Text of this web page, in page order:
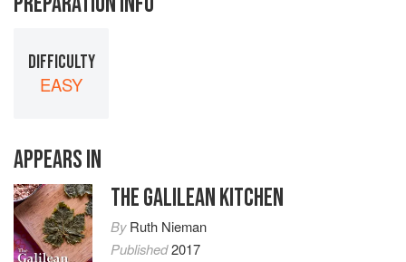
DIFFICULTY
EASY
APPEARS IN
THE GALILEAN KITCHEN
ByRuth Nieman
Published2017